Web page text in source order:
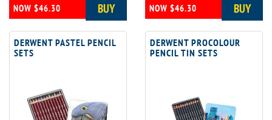
NOW $46.30 BUY NOW $46.30 BUY
DERWENT PASTEL PENCIL
SETS
DERWENT PROCOLOUR
PENCIL TIN SETS